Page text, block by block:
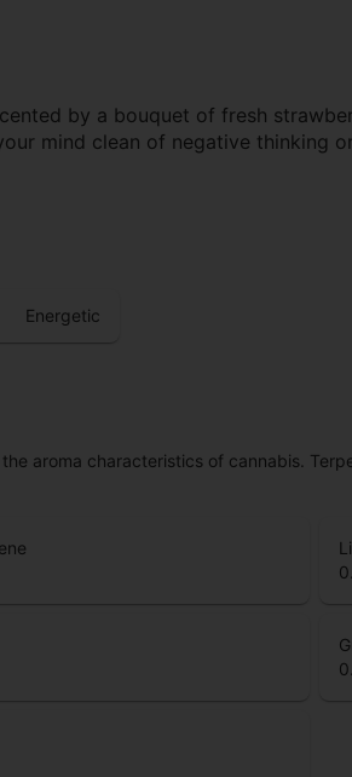
by a bouquet of fresh
mind clean of negative thinking
Energetic
aroma characteristics of cannabis.